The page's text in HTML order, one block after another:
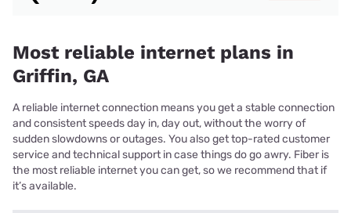
Most reliable internet plans in
Griffin, GA
A reliable internet connection means you get a stable connection
and consistent speeds day in, day out, without the worry of
sudden slowdowns or outages. You also get top-rated customer
service and technical support in case things do go awry. Fiber is
the most reliable internet you can get, so we recommend that if
it’s available.